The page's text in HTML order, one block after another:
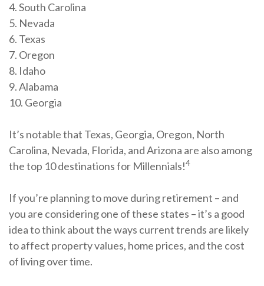
4. South Carolina
5. Nevada
6. Texas
7. Oregon
8. Idaho
9. Alabama
10. Georgia
It’s notable that Texas, Georgia, Oregon, North
Carolina, Nevada, Florida, and Arizona are also among
the top 10 destinations for Millennials!4
If you’re planning to move during retirement – and
you are considering one of these states – it’s a good
idea to think about the ways current trends are likely
to affect property values, home prices, and the cost
of living over time.